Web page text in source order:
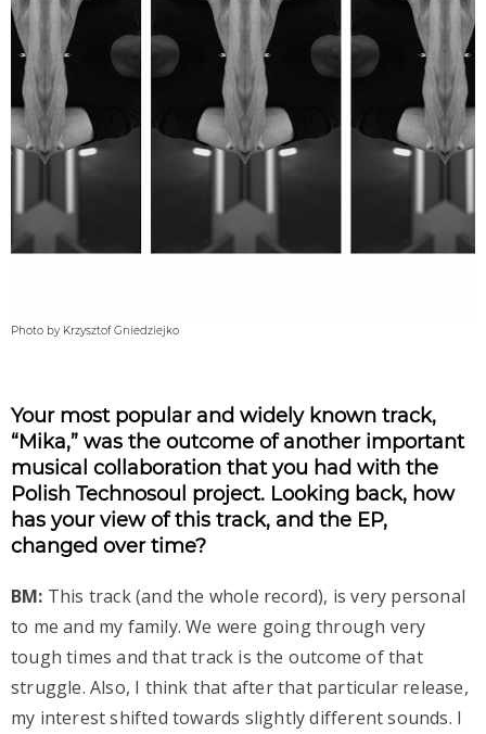
Photo by Krzysztof Gniedziejko
Your most popular and widely known track,
“Mika,” was the outcome of another important
musical collaboration that you had with the
Polish Technosoul project. Looking back, how
has your view of this track, and the EP,
changed over time?
BM: This track (and the whole record), is very personal
to me and my family. We were going through very
tough times and that track is the outcome of that
struggle. Also, I think that after that particular release,
my interest shifted towards slightly different sounds. I